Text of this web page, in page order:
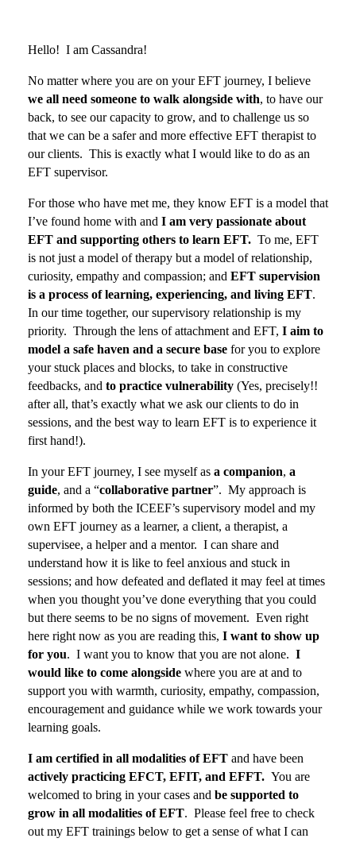
Hello! I am Cassandra!
No matter where you are on your EFT journey, I believe
we all need someone to walk alongside with, to have our
back, to see our capacity to grow, and to challenge us so
that we can be a safer and more effective EFT therapist to
our clients. This is exactly what I would like to do as an
EFT supervisor.
For those who have met me, they know EFT is a model that
I’ve found home with and I am very passionate about
EFT and supporting others to learn EFT. To me, EFT
is not just a model of therapy but a model of relationship,
curiosity, empathy and compassion; and EFT supervision
is a process of learning, experiencing, and living EFT.
In our time together, our supervisory relationship is my
priority. Through the lens of attachment and EFT, I aim to
model a safe haven and a secure base for you to explore
your stuck places and blocks, to take in constructive
feedbacks, and to practice vulnerability (Yes, precisely!!
after all, that’s exactly what we ask our clients to do in
sessions, and the best way to learn EFT is to experience it
first hand!).
In your EFT journey, I see myself as a companion, a
guide, and a “collaborative partner”. My approach is
informed by both the ICEEF’s supervisory model and my
own EFT journey as a learner, a client, a therapist, a
supervisee, a helper and a mentor. I can share and
understand how it is like to feel anxious and stuck in
sessions; and how defeated and deflated it may feel at times
when you thought you’ve done everything that you could
but there seems to be no signs of movement. Even right
here right now as you are reading this, I want to show up
for you. I want you to know that you are not alone. I
would like to come alongside where you are at and to
support you with warmth, curiosity, empathy, compassion,
encouragement and guidance while we work towards your
learning goals.
I am certified in all modalities of EFT and have been
actively practicing EFCT, EFIT, and EFFT. You are
welcomed to bring in your cases and be supported to
grow in all modalities of EFT. Please feel free to check
out my EFT trainings below to get a sense of what I can